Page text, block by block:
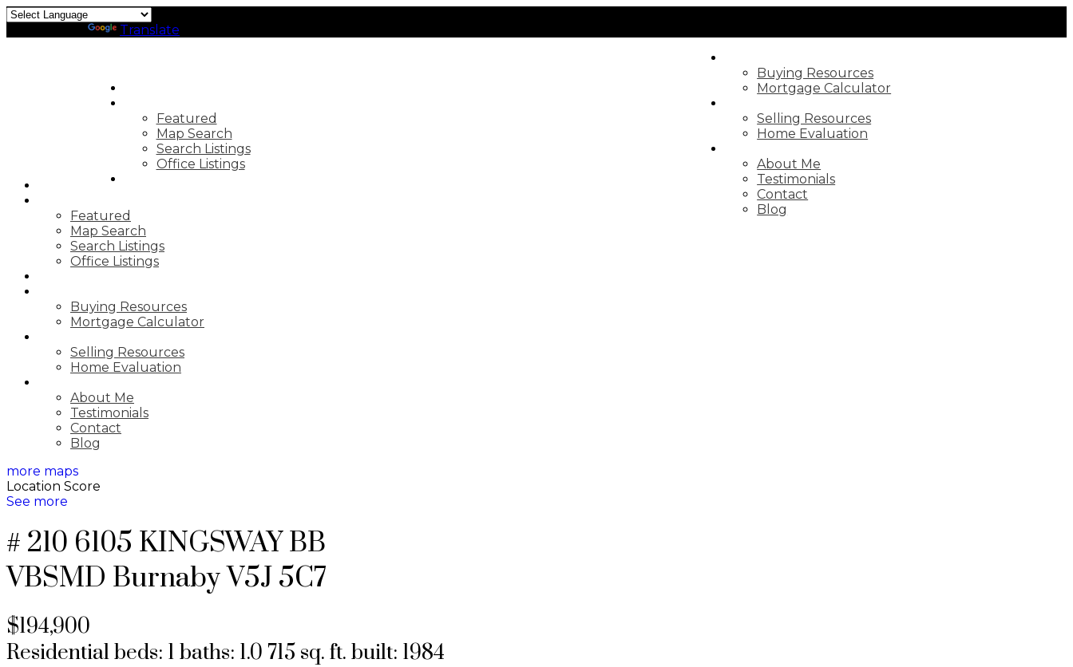
Translate
Featured
Map Search
Search Listings
Office Listings
Buying Resources
Mortgage Calculator
Selling Resources
Home Evaluation
About Me
Testimonials
Contact
Blog
Featured
Map Search
Search Listings
Office Listings
Buying Resources
Mortgage Calculator
Selling Resources
Home Evaluation
About Me
Testimonials
Contact
Blog
more maps
Location Score
See more
# 210 6105 KINGSWAY BB
VBSMD Burnaby V5J 5C7
$194,900
Residentialbeds: 1 baths: 1.0 715 sq. ft. built: 1984